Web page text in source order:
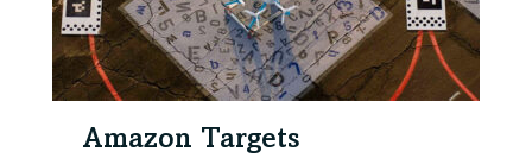
Amazon Targets